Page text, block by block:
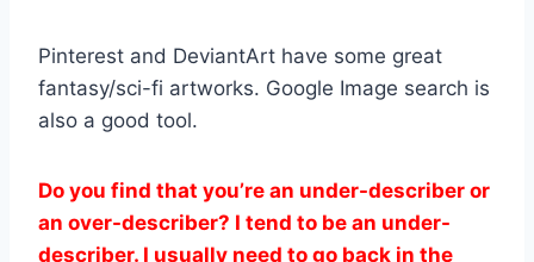
Pinterest and DeviantArt have some great
fantasy/sci-fi artworks. Google Image search is
also a good tool.
Do you find that you’re an under-describer or
an over-describer? I tend to be an under-
describer. I usually need to go back in the